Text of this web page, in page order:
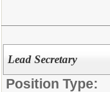
Lead Secretary
Position Type: